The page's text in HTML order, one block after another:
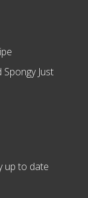
Just
up to date